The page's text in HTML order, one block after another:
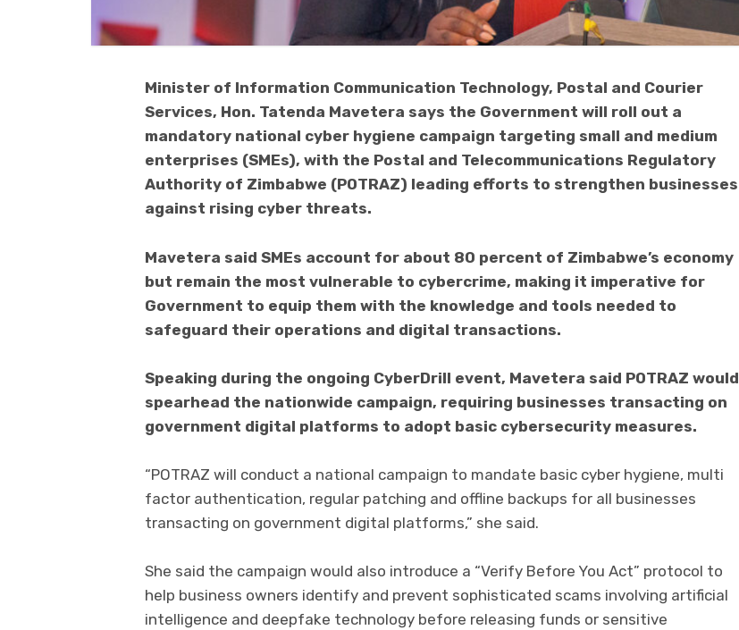
Minister of Information Communication Technology, Postal and Courier
Services, Hon. Tatenda Mavetera says the Government will roll out a
mandatory national cyber hygiene campaign targeting small and medium
enterprises (SMEs), with the Postal and Telecommunications Regulatory
Authority of Zimbabwe (POTRAZ) leading efforts to strengthen businesses
against rising cyber threats.
Mavetera said SMEs account for about 80 percent of Zimbabwe’s economy
but remain the most vulnerable to cybercrime, making it imperative for
Government to equip them with the knowledge and tools needed to
safeguard their operations and digital transactions.
Speaking during the ongoing CyberDrill event, Mavetera said POTRAZ would
spearhead the nationwide campaign, requiring businesses transacting on
government digital platforms to adopt basic cybersecurity measures.
“POTRAZ will conduct a national campaign to mandate basic cyber hygiene, multi
factor authentication, regular patching and offline backups for all businesses
transacting on government digital platforms,” she said.
She said the campaign would also introduce a “Verify Before You Act” protocol to
help business owners identify and prevent sophisticated scams involving artificial
intelligence and deepfake technology before releasing funds or sensitive